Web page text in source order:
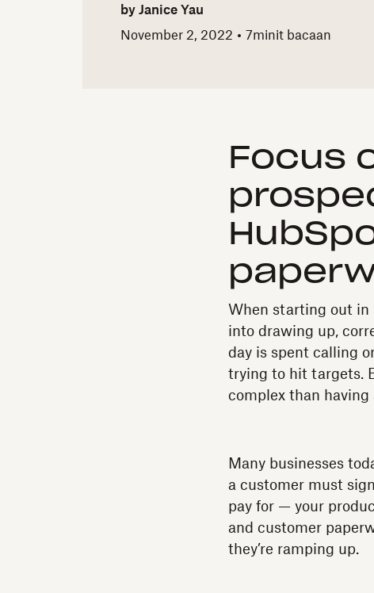
by Janice Yau
November 2, 2022
7minit bacaan
Focus
When starting out in
into drawing up,
day is spent calling
trying to hit targets.
complex than
Many businesses
a customer must
pay for — your
and customer
they’re ramping up.